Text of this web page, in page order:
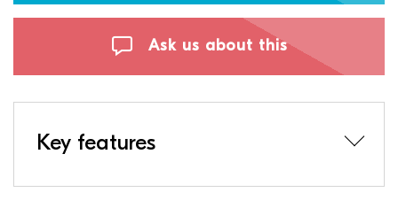
Ask us about this
Key features